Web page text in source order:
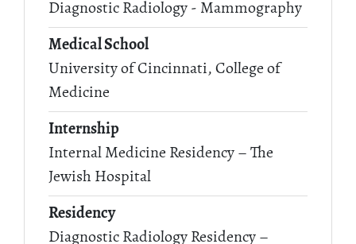
Diagnostic Radiology - Mammography
Medical School
University of Cincinnati, College of
Medicine
Internship
Internal Medicine Residency – The
Jewish Hospital
Residency
Diagnostic Radiology Residency –